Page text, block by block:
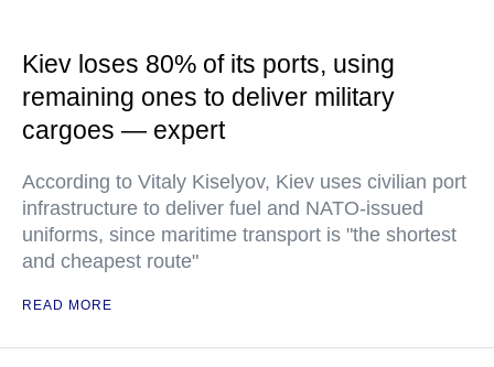
Kiev loses 80% of its ports, using
remaining ones to deliver military
cargoes — expert
According to Vitaly Kiselyov, Kiev uses civilian port
infrastructure to deliver fuel and NATO-issued
uniforms, since maritime transport is "the shortest
and cheapest route"
READ MORE